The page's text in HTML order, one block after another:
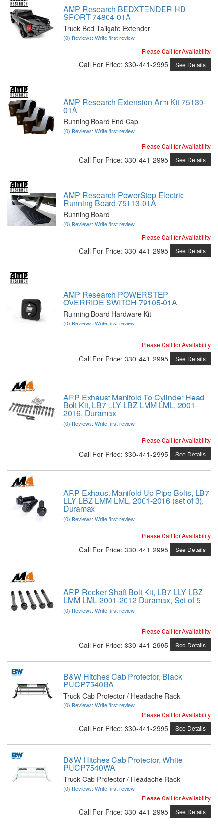
AMP Research BEDXTENDER HD
SPORT 74804-01A
Truck Bed Tailgate Extender
(0) Reviews: Write first review
Please Call for Availability
Call For Price: 330-441-2995 See Details
AMP Research Extension Arm Kit 75130-
01A
Running Board End Cap
(0) Reviews: Write first review
Please Call for Availability
Call For Price: 330-441-2995 See Details
AMP Research PowerStep Electric
Running Board 75113-01A
Running Board
(0) Reviews: Write first review
Please Call for Availability
Call For Price: 330-441-2995 See Details
AMP Research POWERSTEP
OVERRIDE SWITCH 79105-01A
Running Board Hardware Kit
(0) Reviews: Write first review
Please Call for Availability
Call For Price: 330-441-2995 See Details
ARP Exhaust Manifold To Cylinder Head
Bolt Kit, LB7 LLY LBZ LMM LML, 2001-
2016, Duramax
(0) Reviews: Write first review
Please Call for Availability
Call For Price: 330-441-2995 See Details
ARP Exhaust Manifold Up Pipe Bolts, LB7
LLY LBZ LMM LML, 2001-2016 (set of 3),
Duramax
(0) Reviews: Write first review
Please Call for Availability
Call For Price: 330-441-2995 See Details
ARP Rocker Shaft Bolt Kit, LB7 LLY LBZ
LMM LML 2001-2012 Duramax, Set of 5
(0) Reviews: Write first review
Please Call for Availability
Call For Price: 330-441-2995 See Details
B&W Hitches Cab Protector, Black
PUCP7540BA
Truck Cab Protector / Headache Rack
(0) Reviews: Write first review
Please Call for Availability
Call For Price: 330-441-2995 See Details
B&W Hitches Cab Protector, White
PUCP7540WA
Truck Cab Protector / Headache Rack
(0) Reviews: Write first review
Please Call for Availability
Call For Price: 330-441-2995 See Details